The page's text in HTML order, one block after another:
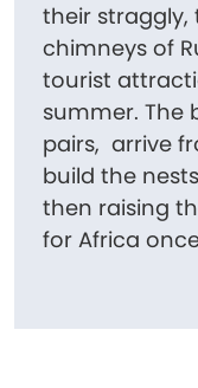
their straggly,
chimneys of
tourist
summer. The
pairs, arrive
build the
then raising
for Africa